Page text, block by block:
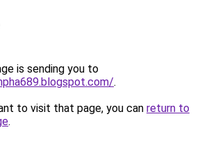
is sending you to
.
to visit that page, you can return to
.